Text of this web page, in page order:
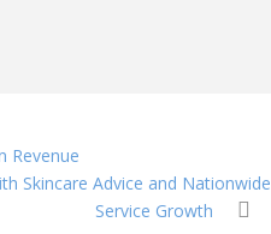
Revenue
Skincare Advice and Nationwide
Service Growth